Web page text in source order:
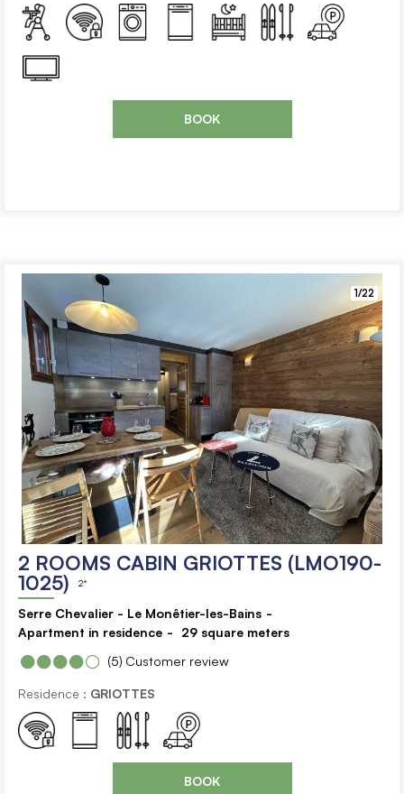
BOOK
1/22
2 ROOMS CABIN GRIOTTES (LMO190-
1025)
2*
Serre Chevalier - Le Monêtier-les-Bains
Apartment in residence
29 square meters
Customer review
(5)
Residence : GRIOTTES
BOOK